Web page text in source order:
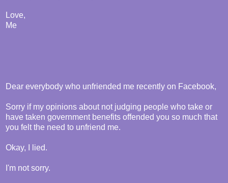
Love,
Me
Dear everybody who unfriended me recently on Facebook,
Sorry if my opinions about not judging people who take or
have taken government benefits offended you so much that
you felt the need to unfriend me.
Okay, I lied.
I'm not sorry.